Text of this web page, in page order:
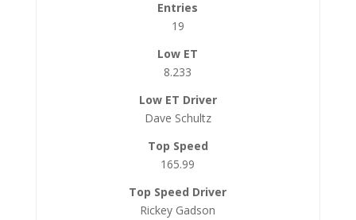
19
8.233
Dave Schultz
165.99
Rickey Gadson